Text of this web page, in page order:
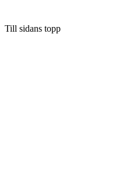
Till sidans topp